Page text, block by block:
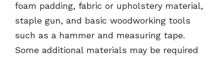
foam padding, fabric or upholstery material,
staple gun, and basic woodworking tools
such as a hammer and measuring tape.
Some additional materials may be required